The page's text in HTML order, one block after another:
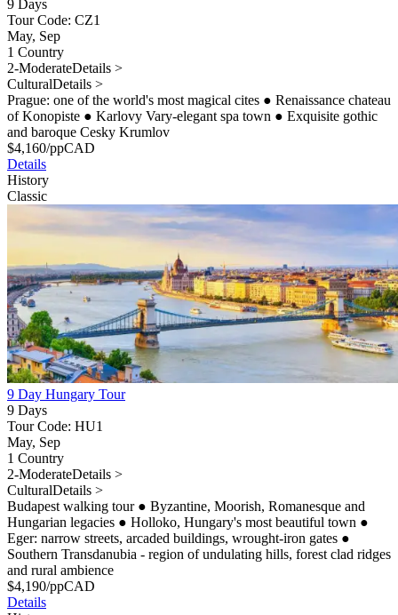
9 Days
Tour Code: CZ1
May, Sep
1 Country
2-ModerateDetails >
CulturalDetails >
Prague: one of the world's most magical cites ● Renaissance chateau
of Konopiste ● Karlovy Vary-elegant spa town ● Exquisite gothic
and baroque Cesky Krumlov
$4,160/ppCAD
Details
History
Classic
9 Day Hungary Tour
9 Days
Tour Code: HU1
May, Sep
1 Country
2-ModerateDetails >
CulturalDetails >
Budapest walking tour ● Byzantine, Moorish, Romanesque and
Hungarian legacies ● Holloko, Hungary's most beautiful town ●
Eger: narrow streets, arcaded buildings, wrought-iron gates ●
Southern Transdanubia - region of undulating hills, forest clad ridges
and rural ambience
$4,190/ppCAD
Details